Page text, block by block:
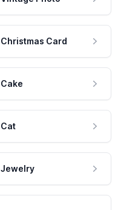
Christmas Card
Cake
Cat
Jewelry